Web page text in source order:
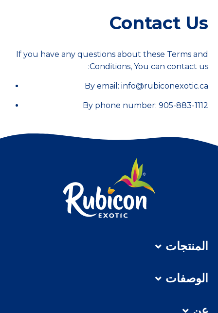
Contact Us
If you have any questions about these Terms and
Conditions, You can contact us:
By email: info@rubiconexotic.ca
By phone number: 905-883-1112
المنتجات
الوصفات
عن